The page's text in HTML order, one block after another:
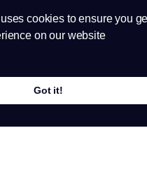
cookies to ensure you
on our website
Got it!